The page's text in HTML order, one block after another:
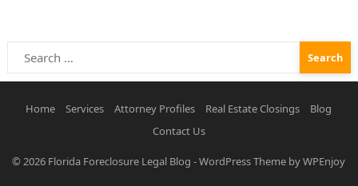
Search
for:
Home Services Attorney Profiles Real Estate Closings
Blog
Contact Us
© 2026 Florida Foreclosure Legal Blog -WordPress Theme byWPEnjoy